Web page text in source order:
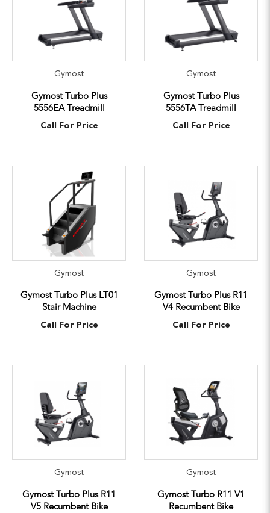
Gymost
Gymost Turbo Plus
5556EA Treadmill
Call For Price
Gymost
Gymost Turbo Plus
5556TA Treadmill
Call For Price
Gymost
Gymost Turbo Plus LT01
Stair Machine
Call For Price
Gymost
Gymost Turbo Plus R11
V4 Recumbent Bike
Call For Price
Gymost
Gymost Turbo Plus R11
V5 Recumbent Bike
Gymost
Gymost Turbo R11 V1
Recumbent Bike